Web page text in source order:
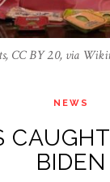
CC BY 2.0, via
NEWS
BIDEN